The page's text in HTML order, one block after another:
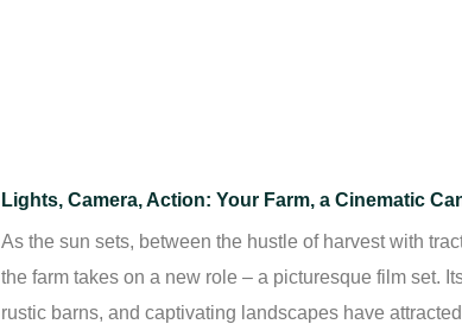
Lights, Camera, Action: Your Farm, a Cinematic
As the sun sets, between the hustle of harvest with
the farm takes on a new role – a picturesque film set.
rustic barns, and captivating landscapes have attracted